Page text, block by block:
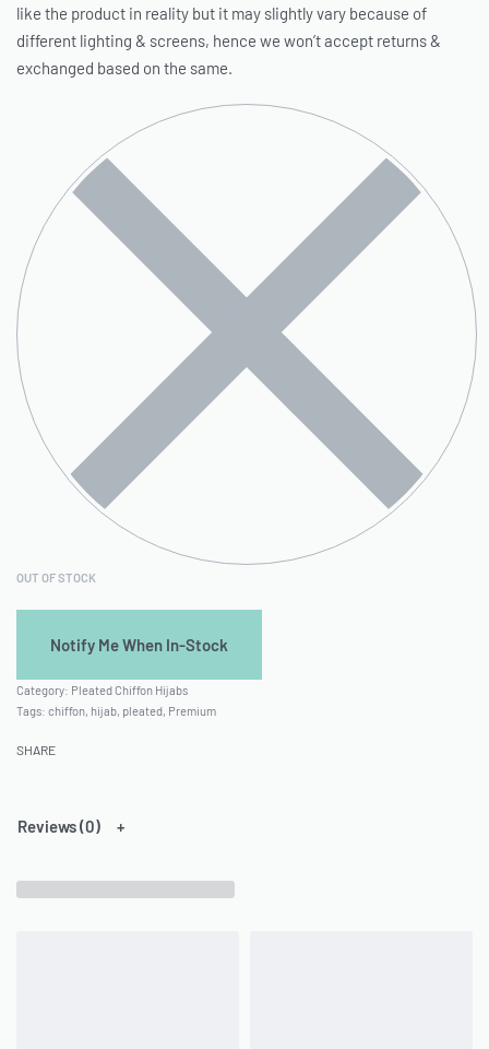
like the product in reality but it may slightly vary because of
different lighting & screens, hence we won’t accept returns &
exchanged based on the same.
OUT OF STOCK
Category: Pleated Chiffon Hijabs
Tags: chiffon, hijab, pleated, Premium
SHARE
Reviews (0)